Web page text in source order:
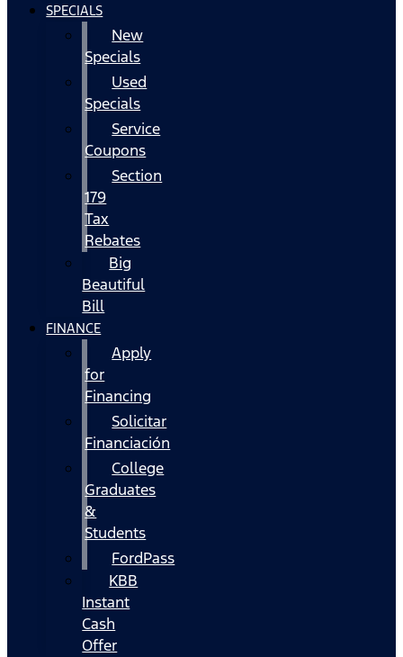
SPECIALS
New
Specials
Used
Specials
Service
Coupons
Section
179
Tax
Rebates
Big
Beautiful
Bill
FINANCE
Apply
for
Financing
Solicitar
Financiación
College
Graduates
&
Students
FordPass
KBB
Instant
Cash
Offer